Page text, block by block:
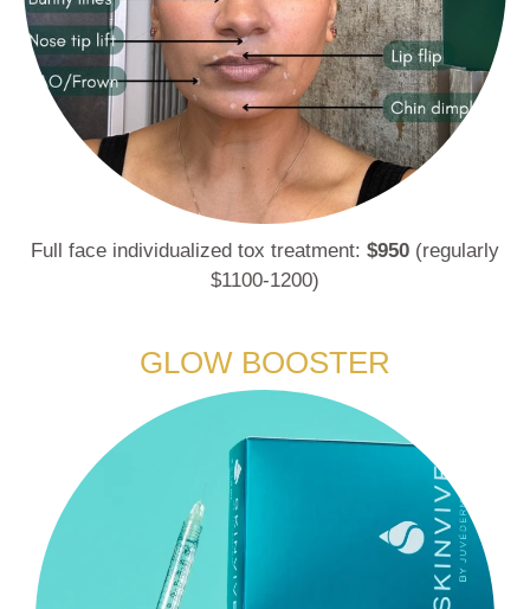
Full face individualized tox treatment: $950 (regularly
$1100-1200)
GLOW BOOSTER